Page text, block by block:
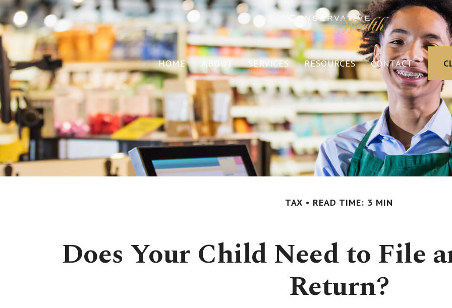
HOME ABOUT SERVICES RESOURCES CONTACT
TAX READ TIME: 3 MIN
Does Your Child Need to File
Return?